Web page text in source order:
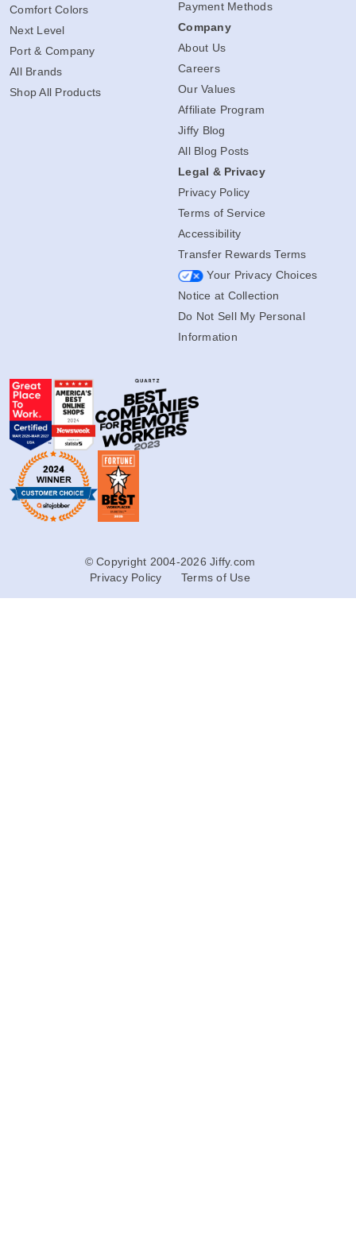
Comfort Colors
Next Level
Port & Company
All Brands
Shop All Products
Payment Methods
Company
About Us
Careers
Our Values
Affiliate Program
Jiffy Blog
All Blog Posts
Legal & Privacy
Privacy Policy
Terms of Service
Accessibility
Transfer Rewards Terms
Your Privacy Choices
Notice at Collection
Do Not Sell My Personal
Information
© Copyright 2004-2026 Jiffy.com
Privacy Policy
Terms of Use